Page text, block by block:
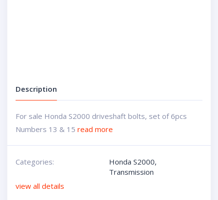
Description
For sale Honda S2000 driveshaft bolts, set of 6pcs
Numbers 13 & 15 read more
Categories: Honda S2000,
Transmission
view all details